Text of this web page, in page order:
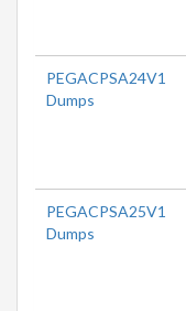
PEGACPSA24V1
Dumps
PEGACPSA25V1
Dumps